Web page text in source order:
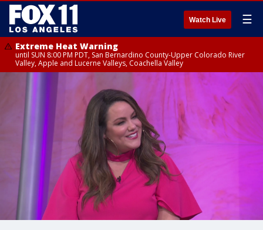
Watch Live ☰
Extreme Heat Warning
until SUN 8:00 PM PDT, San Bernardino County-Upper Colorado River
Valley, Apple and Lucerne Valleys, Coachella Valley